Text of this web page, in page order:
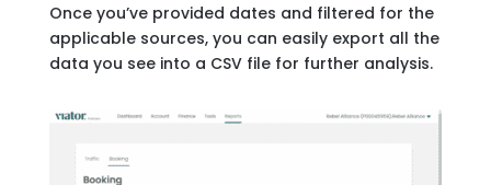
Once you’ve provided dates and filtered for the
applicable sources, you can easily export all the
data you see into a CSV file for further analysis.